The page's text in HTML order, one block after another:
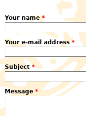
Your name *
Your e-mail address*
Subject *
Message *